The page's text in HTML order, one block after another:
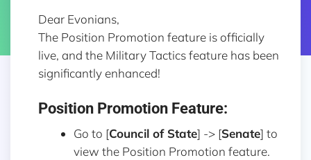
Dear Evonians,
The Position Promotion feature is officially
live, and the Military Tactics feature has been
significantly enhanced!
Position Promotion Feature:
Go to [Council of State] -> [Senate] to
view the Position Promotion feature.